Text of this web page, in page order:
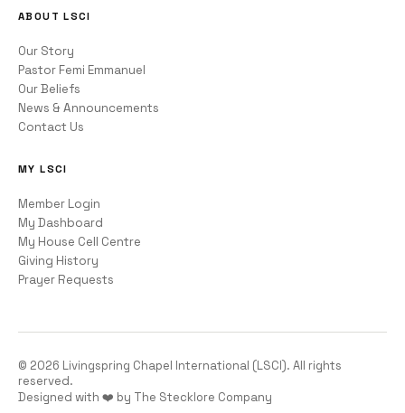
ABOUT LSCI
Our Story
Pastor Femi Emmanuel
Our Beliefs
News & Announcements
Contact Us
MY LSCI
Member Login
My Dashboard
My House Cell Centre
Giving History
Prayer Requests
© 2026 Livingspring Chapel International (LSCI). All rights
reserved.
Designed with ❤️ by The Stecklore Company